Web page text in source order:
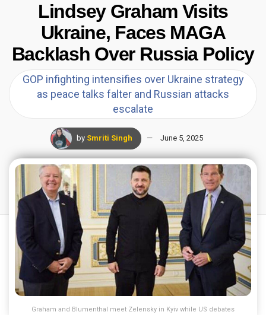
Lindsey Graham Visits
Ukraine, Faces MAGA
Backlash Over Russia Policy
GOP infighting intensifies over Ukraine strategy
as peace talks falter and Russian attacks
escalate
by Smriti Singh June 5, 2025
Graham and Blumenthal meet Zelensky in Kyiv while US debates